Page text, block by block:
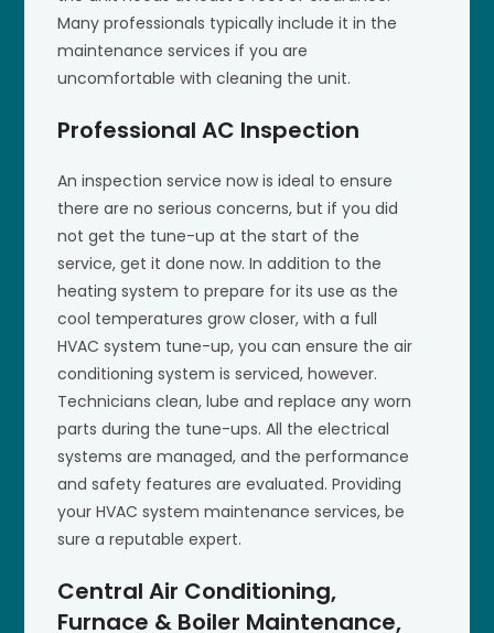
Many professionals typically include it in the
maintenance services if you are
uncomfortable with cleaning the unit.
Professional AC Inspection
An inspection service now is ideal to ensure
there are no serious concerns, but if you did
not get the tune-up at the start of the
service, get it done now. In addition to the
heating system to prepare for its use as the
cool temperatures grow closer, with a full
HVAC system tune-up, you can ensure the air
conditioning system is serviced, however.
Technicians clean, lube and replace any worn
parts during the tune-ups. All the electrical
systems are managed, and the performance
and safety features are evaluated. Providing
your HVAC system maintenance services, be
sure a reputable expert.
Central Air Conditioning,
Furnace & Boiler Maintenance,